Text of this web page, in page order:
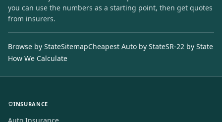
you can use the numbers as a starting point, then get quotes
from insurers.
Browse by StateSitemapCheapest Auto by StateSR-22 by State
How We Calculate
INSURANCE